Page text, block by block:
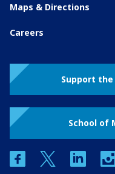
Maps & Directions
Careers
Support
School of
facebooktwitter